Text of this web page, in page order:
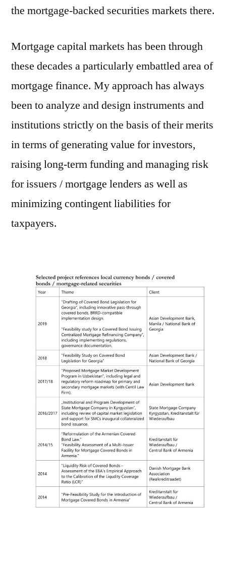
the mortgage-backed securities markets there.
Mortgage capital markets has been through
these decades a particularly embattled area of
mortgage finance. My approach has always
been to analyze and design instruments and
institutions strictly on the basis of their merits
in terms of generating value for investors,
raising long-term funding and managing risk
for issuers / mortgage lenders as well as
minimizing contingent liabilities for
taxpayers.